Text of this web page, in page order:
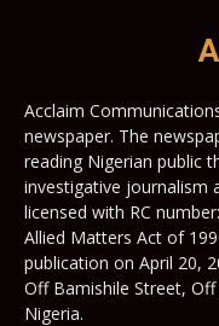
Acclaim
newspaper. The
reading Nigerian public
investigative journalism
licensed with RC
Allied Matters Act of
publication on April 20,
Off Bamishile Street,
Nigeria.